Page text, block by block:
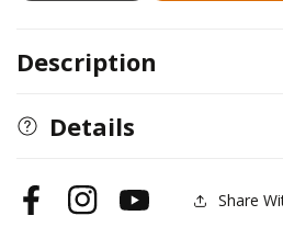
Celtic
and
Package
(Download)
Celtic
Package
Description
Details
FacebookInstagramYouTube Share